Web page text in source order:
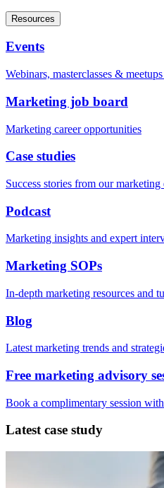
Resources
Events
Webinars, masterclasses &
Marketing job board
Marketing career opportunities
Case studies
Success stories from our marketing
Podcast
Marketing insights and expert
Marketing SOPs
In-depth marketing resources and
Blog
Latest marketing trends and
Free marketing advisory
Book a complimentary session
Latest case study